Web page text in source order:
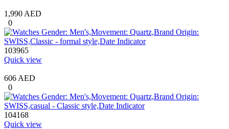
1,990 AED
0
103965
Quick view
606 AED
0
104168
Quick view